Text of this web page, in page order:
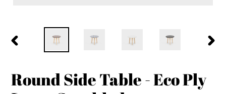
PREVIOUS
Round Side Table - Eco Ply